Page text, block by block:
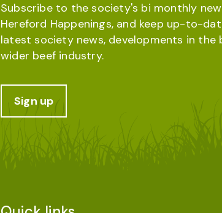
Subscribe to the society's bi monthly
Hereford Happenings, and keep up-to-
latest society news, developments in the
wider beef industry.
Sign up